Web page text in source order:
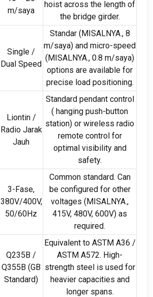
m/saya
hoist across the length of
the bridge girder.
Single /
Dual Speed
Standar (MISALNYA., 8
m/saya) and micro-speed
(MISALNYA., 0.8 m/saya)
options are available for
precise load positioning.
Liontin /
Radio Jarak
Jauh
Standard pendant control
( hanging push-button
station) or wireless radio
remote control for
optimal visibility and
safety.
3-Fase,
380V/400V,
50/60Hz
Common standard. Can
be configured for other
voltages (MISALNYA.,
415V, 480V, 600V) as
required.
Q235B /
Q355B (GB
Standard)
Equivalent to ASTM A36 /
ASTM A572. High-
strength steel is used for
heavier capacities and
longer spans.